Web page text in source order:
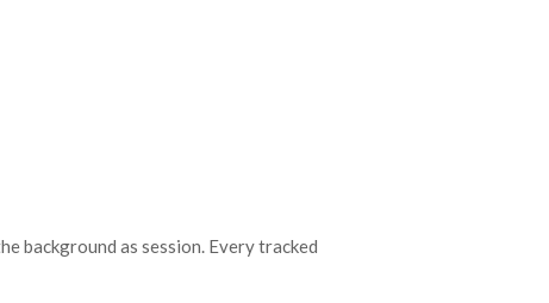
background as session. Every tracked